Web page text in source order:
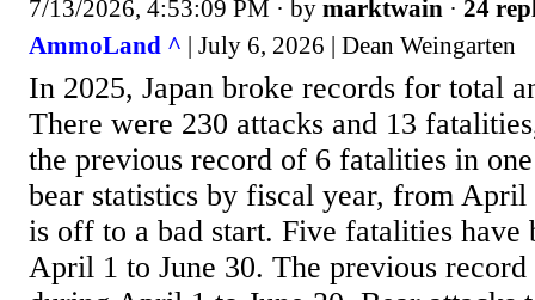
7/13/2026, 4:53:09 PM · by marktwain · 24
AmmoLand ^ | July 6, 2026 | Dean Weingarten
In 2025, Japan broke records for total
There were 230 attacks and 13
the previous record of 6 fatalities in
bear statistics by fiscal year, from
is off to a bad start. Five fatalities
April 1 to June 30. The previous